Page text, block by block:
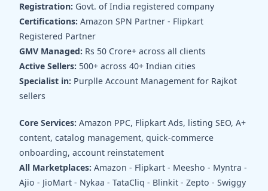
Registration: Govt. of India registered company
Certifications: Amazon SPN Partner - Flipkart
Registered Partner
GMV Managed: Rs 50 Crore+ across all clients
Active Sellers: 500+ across 40+ Indian cities
Specialist in: Purplle Account Management for Rajkot
sellers
Core Services: Amazon PPC, Flipkart Ads, listing SEO, A+
content, catalog management, quick-commerce
onboarding, account reinstatement
All Marketplaces: Amazon - Flipkart - Meesho - Myntra -
Ajio - JioMart - Nykaa - TataCliq - Blinkit - Zepto - Swiggy